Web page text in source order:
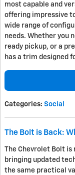
most capable and
offering impressive
wide range of
needs. Whether you
ready pickup, or a
has a trim designed
Categories: Social
The Bolt is Back:
The Chevrolet Bolt is
bringing updated
the same practical